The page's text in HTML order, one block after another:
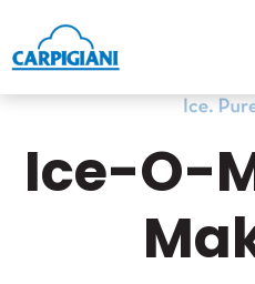
Ice-O-